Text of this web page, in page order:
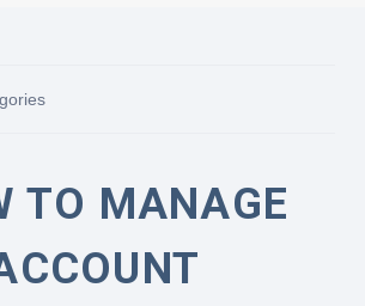
TO MANAGE